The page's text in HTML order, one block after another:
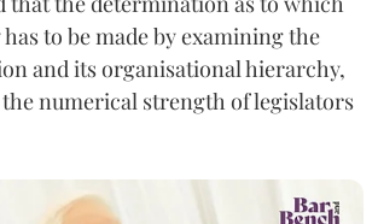
to be made by examining the
and its organisational hierarchy,
numerical strength of legislators